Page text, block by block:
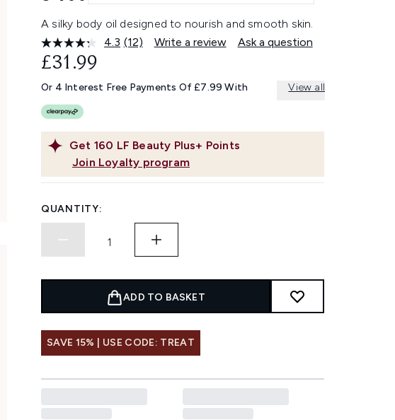
A silky body oil designed to nourish and smooth skin.
4.3 Read
Same
page
(12) Write a review Ask a question
Get 160 LF Beauty Plus+ Points
Join Loyalty program
£31.99
Or 4 Interest Free Payments Of £7.99 With View all
QUANTITY:
ADD TO BASKET
SAVE 15% | USE CODE: TREAT